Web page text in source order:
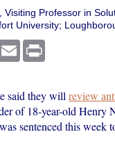
Visiting Professor in
University;
Email
said they willreview
of 18-year-old Henry
sentenced this week